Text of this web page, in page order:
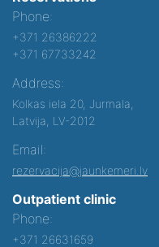
Phone:
+371 26386222
+371 67733242
Address:
Kolkas iela 20, Jurmala,
Latvija, LV-2012
Email:
rezervacija@jaunkemeri.lv
Outpatient clinic
Phone:
+371 26631659